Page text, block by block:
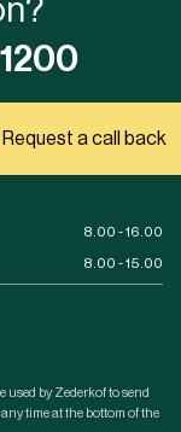
Request a call back
8.00 - 16.00
8.00 - 15.00
used by Zederkof to send
time at the bottom of the